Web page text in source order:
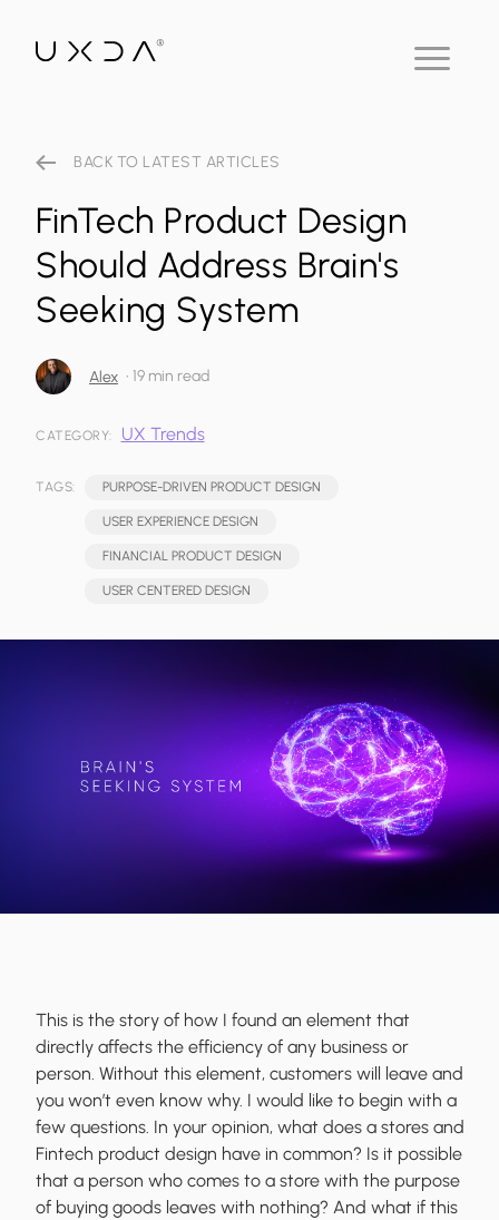
BACK TO LATEST ARTICLES
FinTech Product Design
Should Address Brain's
Seeking System
Alex • 19 min read
CATEGORY: UX Trends
TAGS: PURPOSE-DRIVEN PRODUCT DESIGN
USER EXPERIENCE DESIGN
FINANCIAL PRODUCT DESIGN
USER CENTERED DESIGN
This is the story of how I found an element that
directly affects the efficiency of any business or
person. Without this element, customers will leave and
you won’t even know why. I would like to begin with a
few questions. In your opinion, what does a stores and
Fintech product design have in common? Is it possible
that a person who comes to a store with the purpose
of buying goods leaves with nothing? And what if this